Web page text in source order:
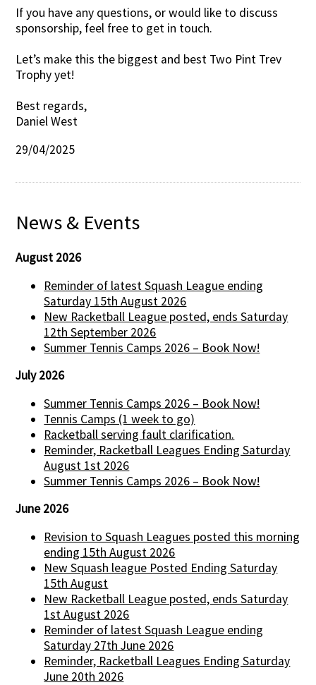
If you have any questions, or would like to discuss
sponsorship, feel free to get in touch.
Let’s make this the biggest and best Two Pint Trev
Trophy yet!
Best regards,
Daniel West
29/04/2025
News & Events
August 2026
Reminder of latest Squash League ending
Saturday 15th August 2026
New Racketball League posted, ends Saturday
12th September 2026
Summer Tennis Camps 2026 – Book Now!
July 2026
Summer Tennis Camps 2026 – Book Now!
Tennis Camps (1 week to go)
Racketball serving fault clarification.
Reminder, Racketball Leagues Ending Saturday
August 1st 2026
Summer Tennis Camps 2026 – Book Now!
June 2026
Revision to Squash Leagues posted this morning
ending 15th August 2026
New Squash league Posted Ending Saturday
15th August
New Racketball League posted, ends Saturday
1st August 2026
Reminder of latest Squash League ending
Saturday 27th June 2026
Reminder, Racketball Leagues Ending Saturday
June 20th 2026